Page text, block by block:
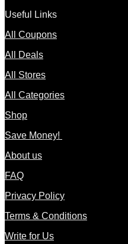
Useful Links
All Coupons
All Deals
All Stores
All Categories
Shop
Save Money!
About us
FAQ
Privacy Policy
Terms & Conditions
Write for Us